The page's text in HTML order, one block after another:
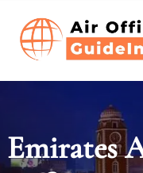
content
Emirates